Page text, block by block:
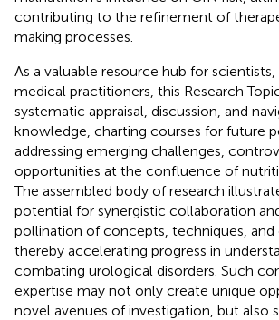
contributing to the refinement of
making processes.
As a valuable resource hub for scientists,
medical practitioners, this Research
systematic appraisal, discussion, and
knowledge, charting courses for future
addressing emerging challenges,
opportunities at the confluence of
The assembled body of research
potential for synergistic collaboration
pollination of concepts, techniques, and
thereby accelerating progress in
combating urological disorders. Such
expertise may not only create unique
novel avenues of investigation, but also